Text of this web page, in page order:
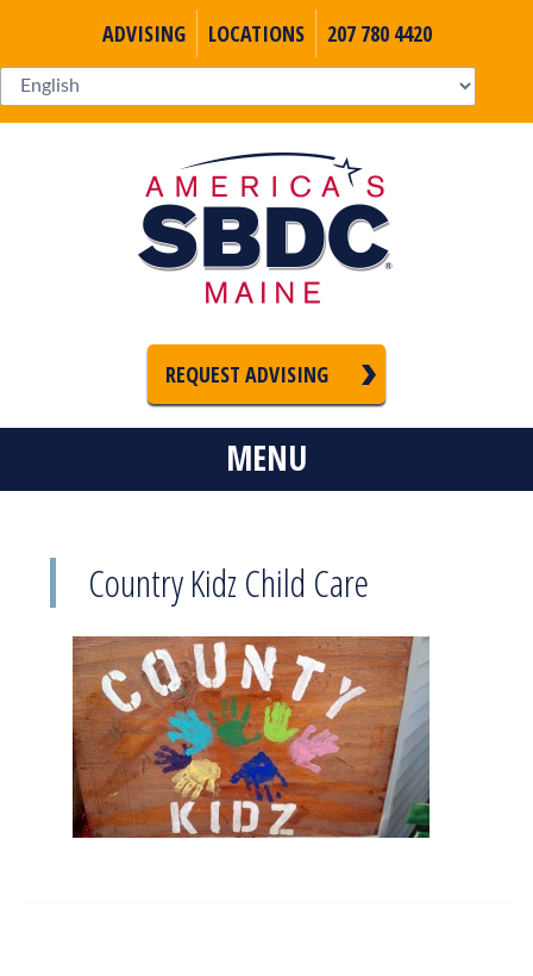
ADVISING LOCATIONS 207 780 4420
REQUEST ADVISING
MENU
Country Kidz Child Care